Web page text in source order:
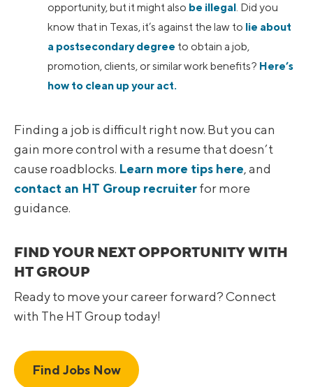
opportunity, but it might also be illegal. Did you
know that in Texas, it’s against the law to lie about
a postsecondary degree to obtain a job,
promotion, clients, or similar work benefits? Here’s
how to clean up your act.
Finding a job is difficult right now. But you can
gain more control with a resume that doesn’t
cause roadblocks. Learn more tips here, and
contact an HT Group recruiterfor more
guidance.
FIND YOUR NEXT OPPORTUNITY WITH
HT GROUP
Ready to move your career forward? Connect
with The HT Group today!
Find Jobs Now